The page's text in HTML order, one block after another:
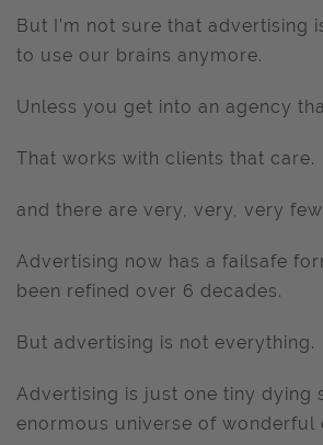
But I’m not sure that advertising
to use our brains anymore.
Unless you get into an agency
That works with clients that care.
and there are very, very, very
Advertising now has a failsafe
been refined over 6 decades.
But advertising is not everything.
Advertising is just one tiny dying
enormous universe of wonderful